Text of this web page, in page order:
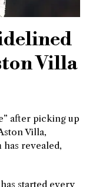
Villa
after picking up
Villa,
revealed,
started every